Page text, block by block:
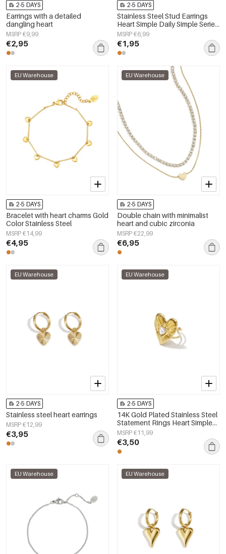
2-5 DAYS
Earrings with a detailed
dangling heart
MSRP €9,99
€2,95
2-5 DAYS
Stainless Steel Stud Earrings
Heart Simple Daily Simple Series
Women's jewelry
MSRP €6,99
€1,95
EU Warehouse
2-5 DAYS
Bracelet with heart charms Gold
Color Stainless Steel
MSRP €14,99
€4,95
EU Warehouse
2-5 DAYS
Double chain with minimalist
heart and cubic zirconia
MSRP €22,99
€6,95
EU Warehouse
2-5 DAYS
Stainless steel heart earrings
MSRP €12,99
€3,95
EU Warehouse
2-5 DAYS
14K Gold Plated Stainless Steel
Statement Rings Heart Simple
Daily Simple Series Women's
jewelry
MSRP €11,99
€3,50
EU Warehouse EU Warehouse